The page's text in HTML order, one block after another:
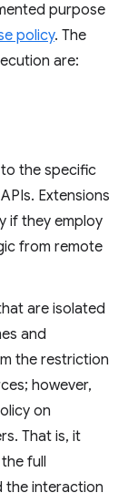
purpose
policy. The
are:
the specific
Extensions
if they employ
from remote
are isolated
and
the restriction
however,
on
That is, it
full
the interaction